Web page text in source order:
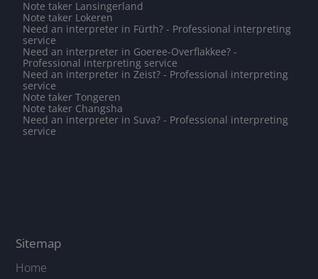
Note taker Lansingerland
Note taker Lokeren
Need an interpreter in Fürth? - Professional interpreting
service
Need an interpreter in Goeree-Overflakkee? -
Professional interpreting service
Need an interpreter in Zeist? - Professional interpreting
service
Note taker Tongeren
Note taker Changsha
Need an interpreter in Suva? - Professional interpreting
service
Sitemap
Home